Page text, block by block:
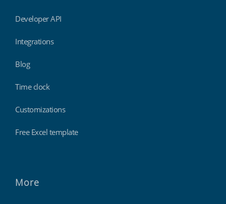
Developer API
Integrations
Blog
Time clock
Customizations
Free Excel template
More